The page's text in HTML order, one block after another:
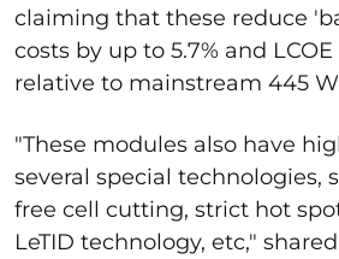
claiming that these reduce
costs by up to 5.7% and
relative to mainstream 445
"These modules also have
several special technologies,
free cell cutting, strict hot
LeTID technology, etc,"